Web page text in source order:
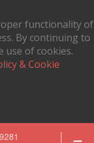
functionality of
By continuing to
use of cookies.
& Cookie